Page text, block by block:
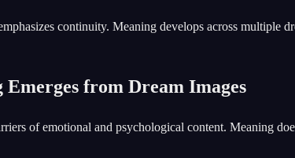
continuity. Meaning develops across multiple
from Dream Images
of emotional and psychological content. Meaning